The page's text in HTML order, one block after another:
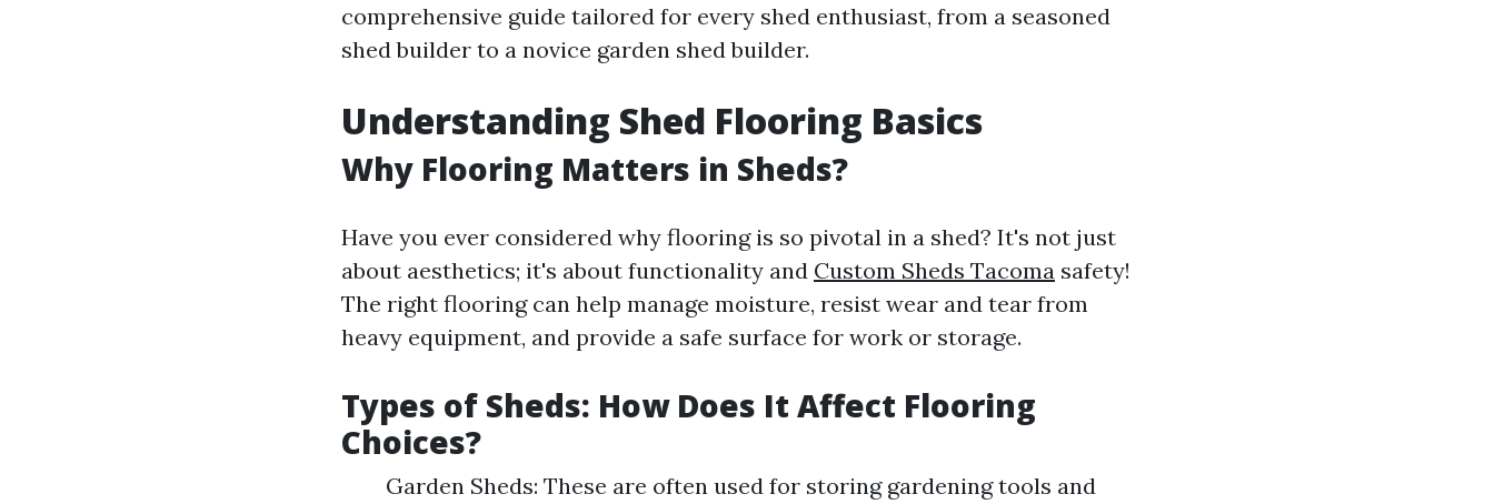
comprehensive guide tailored for every shed enthusiast, from a seasoned
shed builder to a novice garden shed builder.
Understanding Shed Flooring Basics
Why Flooring Matters in Sheds?
Have you ever considered why flooring is so pivotal in a shed? It's not just
about aesthetics; it's about functionality and Custom Sheds Tacoma safety!
The right flooring can help manage moisture, resist wear and tear from
heavy equipment, and provide a safe surface for work or storage.
Types of Sheds: How Does It Affect Flooring
Choices?
Garden Sheds: These are often used for storing gardening tools and